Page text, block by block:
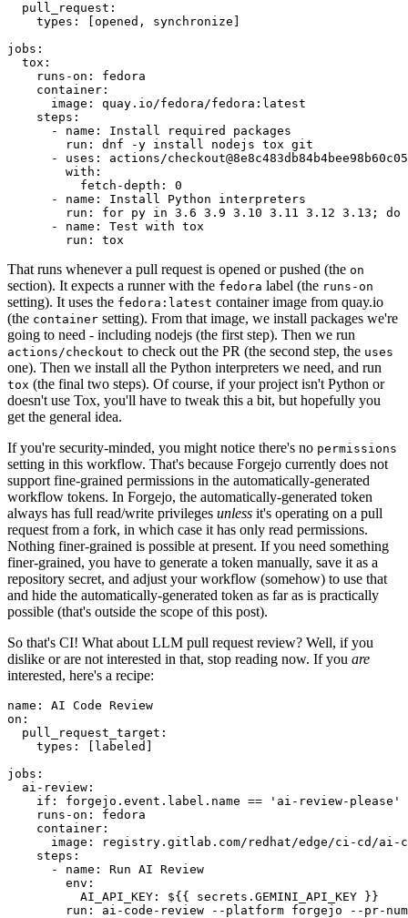
pull_request :
types : [opened , synchronize ]
jobs :
tox :
runs-on :
fedora
container :
image :
quay.io/fedora/fedora:latest
steps :
-
name :
Install required packages
run :
dnf -y install nodejs tox git
-
uses :
actions/
with :
fetch-depth :
0
-
name :
Install Python interpreters
run :
for py in 3.6 3.9 3.10 3.11 3.12 3.13; do
-
name :
Test with tox
run : tox
That runs whenever a pull request is opened or pushed (the on
section). It expects a runner with the fedora label (the runs-on
setting). It uses the fedora:latest container image from quay.io
(the container setting). From that image, we install packages we're
going to need - including nodejs (the first step). Then we run
actions/checkout to check out the PR (the second step, the uses
one). Then we install all the Python interpreters we need, and run
tox (the final two steps). Of course, if your project isn't Python or
doesn't use Tox, you'll have to tweak this a bit, but hopefully you
get the general idea.
If you're security-minded, you might notice there's no permissions
setting in this workflow. That's because Forgejo currently does not
support fine-grained permissions in the automatically-generated
workflow tokens. In Forgejo, the automatically-generated token
always has full read/write privileges unless it's operating on a pull
request from a fork, in which case it has only read permissions.
Nothing finer-grained is possible at present. If you need something
finer-grained, you have to generate a token manually, save it as a
repository secret, and adjust your workflow (somehow) to use that
and hide the automatically-generated token as far as is practically
possible (that's outside the scope of this post).
So that's CI! What about LLM pull request review? Well, if you
dislike or are not interested in that, stop reading now. If you are
interested, here's a recipe:
name :
AI Code Review
on :
pull_request_target :
types : [ labeled ]
jobs :
ai-review :
if :
forgejo.event.label.name == 'ai-review-please'
runs-on :
fedora
container :
image :
registry.gitlab.com/redhat/edge/ci-cd/ai-
steps :
-
name :
Run AI Review
env :
AI_API_KEY :
${{ secrets.GEMINI_API_KEY }}
run :
ai-code-review --platform forgejo --pr-